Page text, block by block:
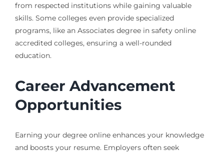
from respected institutions while gaining valuable
skills. Some colleges even provide specialized
programs, like an Associates degree in safety online
accredited colleges, ensuring a well-rounded
education.
Career Advancement
Opportunities
Earning your degree online enhances your knowledge
and boosts your resume. Employers often seek